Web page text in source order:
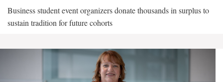
Business student event organizers donate thousands in surplus to
sustain tradition for future cohorts